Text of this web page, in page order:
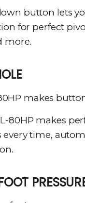
button lets
for perfect
more.
80HP makes
time,